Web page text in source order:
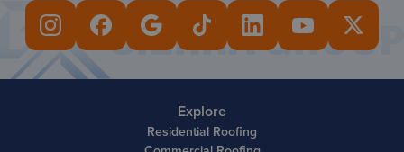
Explore
Residential Roofing